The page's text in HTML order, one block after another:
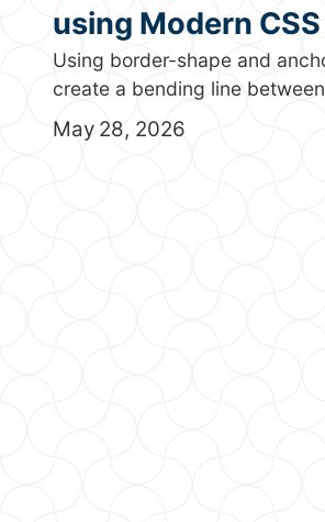
using Modern CSS
Using border-shape and
create a bending line
May 28, 2026